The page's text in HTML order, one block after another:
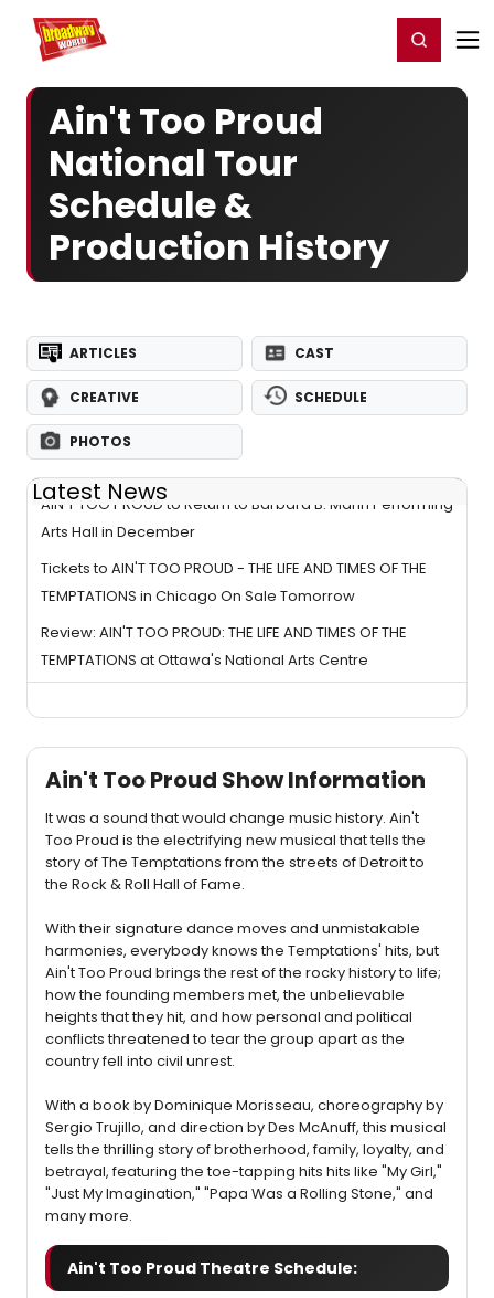
Home For You Register/Login
Ain't Too Proud
National Tour
Schedule &
Production History
ARTICLES CAST
CREATIVE SCHEDULE
PHOTOS
Latest News
AIN'T TOO PROUD to Return to Barbara B. Mann Performing
Arts Hall in December
Tickets to AIN'T TOO PROUD - THE LIFE AND TIMES OF THE
TEMPTATIONS in Chicago On Sale Tomorrow
Review: AIN'T TOO PROUD: THE LIFE AND TIMES OF THE
TEMPTATIONS at Ottawa's National Arts Centre
Ain't Too Proud Show Information
It was a sound that would change music history. Ain't
Too Proud is the electrifying new musical that tells the
story of The Temptations from the streets of Detroit to
the Rock & Roll Hall of Fame.
With their signature dance moves and unmistakable
harmonies, everybody knows the Temptations' hits, but
Ain't Too Proud brings the rest of the rocky history to life;
how the founding members met, the unbelievable
heights that they hit, and how personal and political
conflicts threatened to tear the group apart as the
country fell into civil unrest.
With a book by Dominique Morisseau, choreography by
Sergio Trujillo, and direction by Des McAnuff, this musical
tells the thrilling story of brotherhood, family, loyalty, and
betrayal, featuring the toe-tapping hits hits like "My Girl,"
"Just My Imagination," "Papa Was a Rolling Stone," and
many more.
Ain't Too Proud Theatre Schedule: